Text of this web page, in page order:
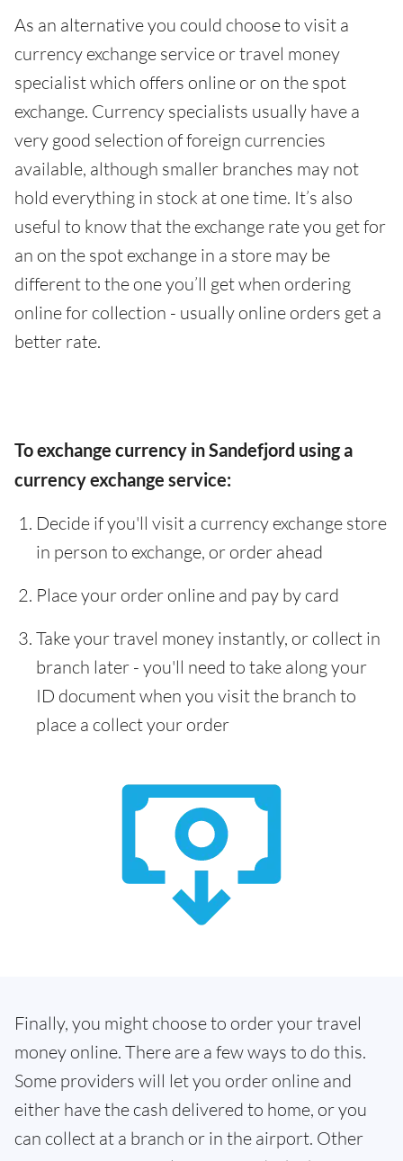
As an alternative you could choose to visit a
currency exchange service or travel money
specialist which offers online or on the spot
exchange. Currency specialists usually have a
very good selection of foreign currencies
available, although smaller branches may not
hold everything in stock at one time. It’s also
useful to know that the exchange rate you get for
an on the spot exchange in a store may be
different to the one you’ll get when ordering
online for collection - usually online orders get a
better rate.
To exchange currency in Sandefjord using a
currency exchange service:
Decide if you'll visit a currency exchange store
in person to exchange, or order ahead
Place your order online and pay by card
Take your travel money instantly, or collect in
branch later - you'll need to take along your
ID document when you visit the branch to
place a collect your order
Finally, you might choose to order your travel
money online. There are a few ways to do this.
Some providers will let you order online and
either have the cash delivered to home, or you
can collect at a branch or in the airport. Other